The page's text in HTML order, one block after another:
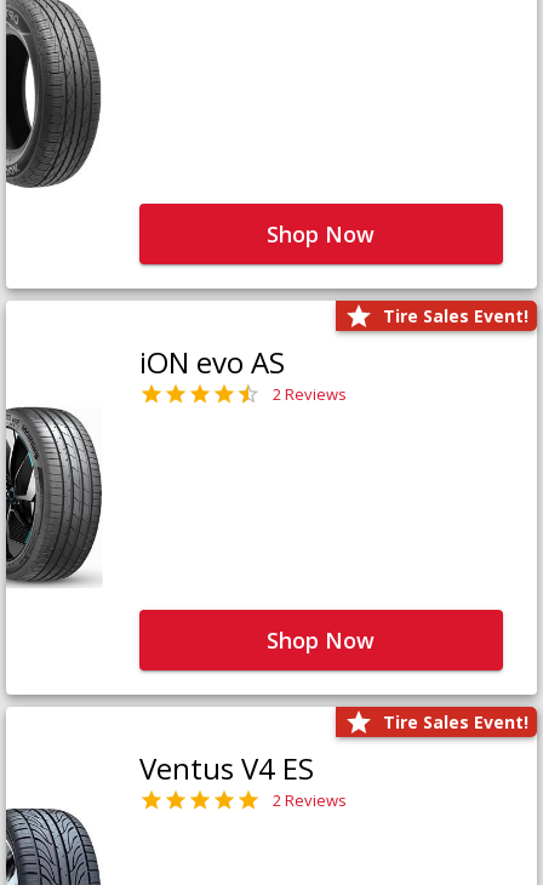
Shop Now
Tire Sales Event!
iON evo AS
2 Reviews
Shop Now
Tire Sales Event!
Ventus V4 ES
2 Reviews